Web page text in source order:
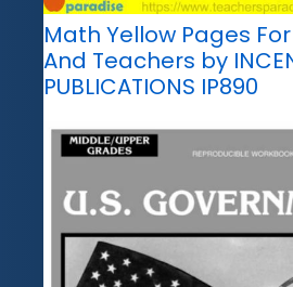
Math Yellow Pages
And Teachers by
PUBLICATIONS IP890